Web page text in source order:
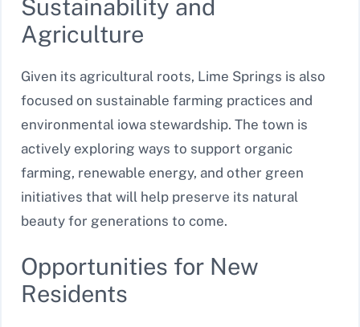
Sustainability and
Agriculture
Given its agricultural roots, Lime Springs is also
focused on sustainable farming practices and
environmental iowa stewardship. The town is
actively exploring ways to support organic
farming, renewable energy, and other green
initiatives that will help preserve its natural
beauty for generations to come.
Opportunities for New
Residents